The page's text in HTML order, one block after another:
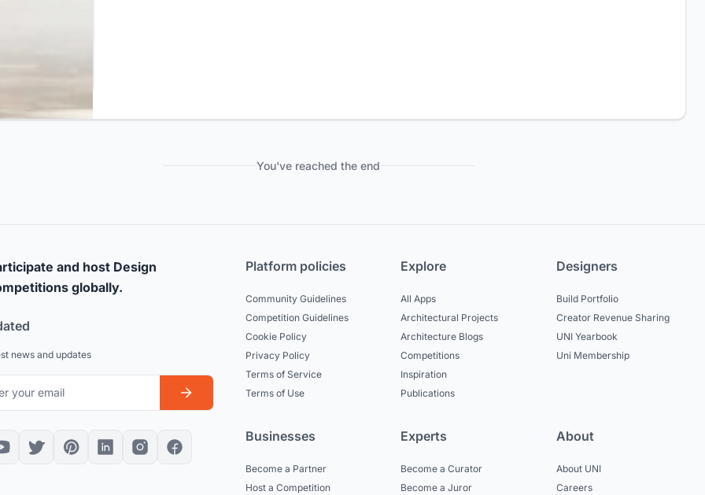
You've reached the end
and host Design
globally.
news and updates
Platform policies
Community Guidelines
Competition Guidelines
Cookie Policy
Privacy Policy
Terms of Service
Terms of Use
Explore
All Apps
Architectural Projects
Architecture Blogs
Competitions
Inspiration
Publications
Designers
Build Portfolio
Creator Revenue Sharing
UNI Yearbook
Uni Membership
Businesses
Become a Partner
Host a Competition
Experts
Become a Curator
Become a Juror
About
About UNI
Careers